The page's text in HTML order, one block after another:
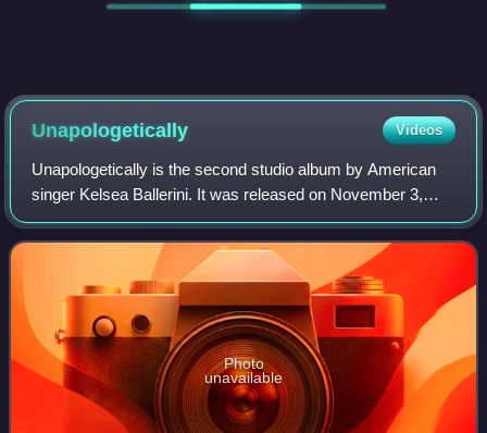
Unapologetically Videos
Unapologetically is the second studio album by American
singer Kelsea Ballerini. It was released on November 3,
2017, through Black River Entertainment. Reaching the top
10 on the US Billboard 200 and
Photo
unavailable